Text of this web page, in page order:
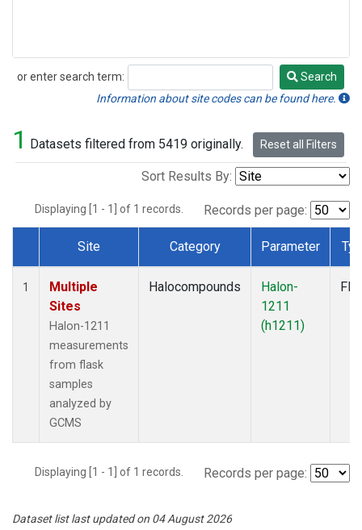
or enter search term:
Search
Search
Information about site codes can be found here.
1 Datasets filtered from 5419 originally. Reset all Filters
Sort Results By:
Displaying [1 - 1] of 1 records. Records per page:
Dataset Number
Site Category Parameter
1
Multiple
Sites
Halon-1211
measurements
from flask
samples
analyzed by
GCMS
Halocompounds
Halon-
1211
(h1211)
Displaying [1 - 1] of 1 records. Records per page:
Dataset list last updated on 04 August 2026